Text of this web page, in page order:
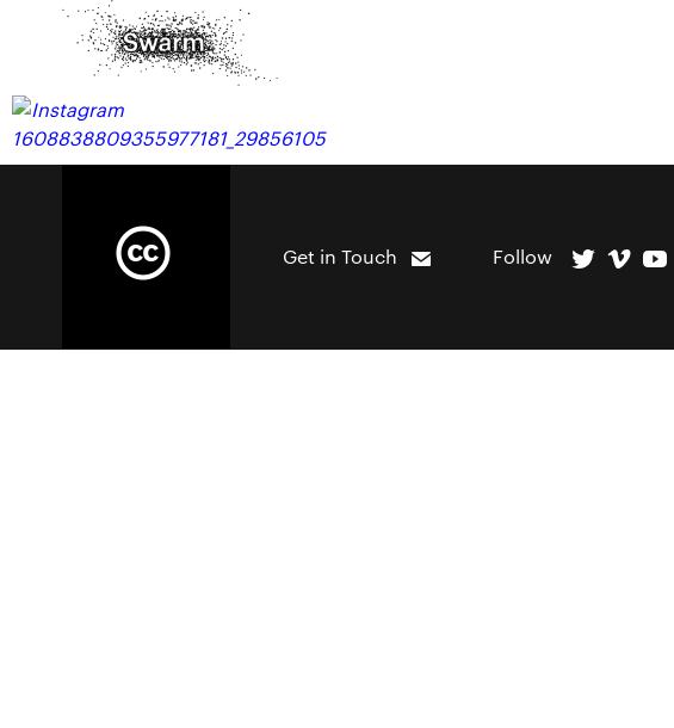
Get in Touch Follow